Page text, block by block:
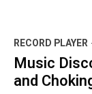
RECORD PLAYER
Music
and